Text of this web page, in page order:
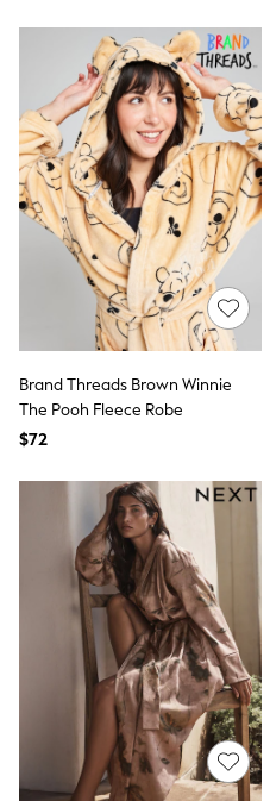
Hooded
Long Sleeve
Short Sleeve
Plain T-Shirts
Blouses & Shirts
Multipacks
All Accessories
Bags
Hats
Socks & Tights
Underwear
E-Voucher
Shop All
Miffy
Peppa Pig
Disney
Girls Uniform
Shop all Baby Girls
0-2 Years
2 Years
3 Years
4 Years
5 Years
6 Years
7 Years
8 Years
9 Years
10 Years
11 Years
12 Years
Brand Threads Brown Winnie
The Pooh Fleece Robe
$72